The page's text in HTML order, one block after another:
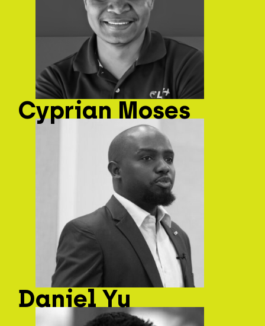
Cyprian Moses
Daniel Yu